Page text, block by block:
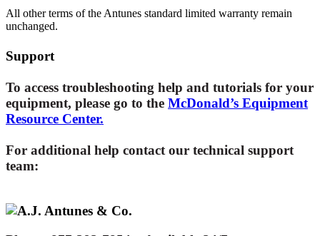
All other terms of the Antunes standard limited warranty remain
unchanged.
Support
To access troubleshooting help and tutorials for your
equipment, please go to the McDonald’s Equipment
Resource Center.
For additional help contact our technical support
team: